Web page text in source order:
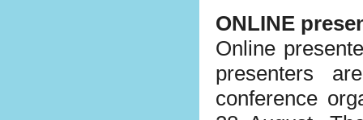
ONLINE
Online
presenters
conference